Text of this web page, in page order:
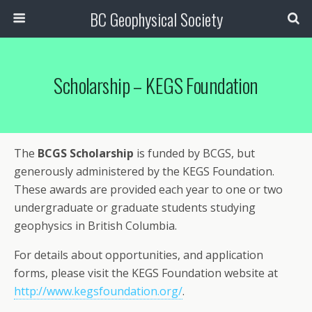
BC Geophysical Society
Scholarship – KEGS Foundation
The BCGS Scholarship is funded by BCGS, but
generously administered by the KEGS Foundation.
These awards are provided each year to one or two
undergraduate or graduate students studying
geophysics in British Columbia.
For details about opportunities, and application
forms, please visit the KEGS Foundation website at
http://www.kegsfoundation.org/.